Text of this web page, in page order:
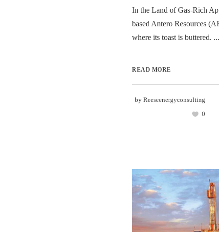
In the Land of Gas-Rich
based Antero Resources
where its toast is buttered. ...
READ MORE
by Reeseenergyconsulting
0